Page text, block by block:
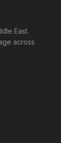
East.
across